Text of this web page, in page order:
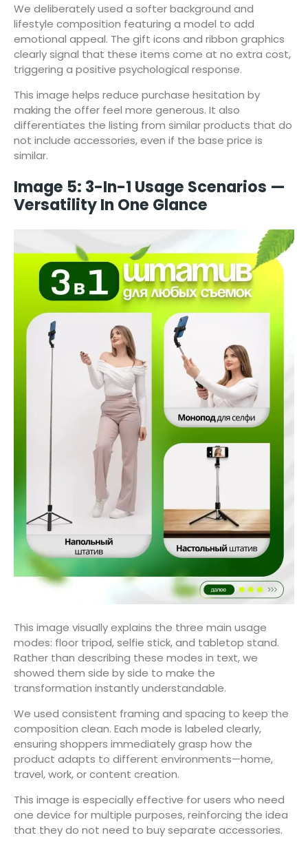
We deliberately used a softer background and
lifestyle composition featuring a model to add
emotional appeal. The gift icons and ribbon graphics
clearly signal that these items come at no extra cost,
triggering a positive psychological response.
This image helps reduce purchase hesitation by
making the offer feel more generous. It also
differentiates the listing from similar products that do
not include accessories, even if the base price is
similar.
Image 5: 3-In-1 Usage Scenarios —
Versatility In One Glance
This image visually explains the three main usage
modes: floor tripod, selfie stick, and tabletop stand.
Rather than describing these modes in text, we
showed them side by side to make the
transformation instantly understandable.
We used consistent framing and spacing to keep the
composition clean. Each mode is labeled clearly,
ensuring shoppers immediately grasp how the
product adapts to different environments—home,
travel, work, or content creation.
This image is especially effective for users who need
one device for multiple purposes, reinforcing the idea
that they do not need to buy separate accessories.